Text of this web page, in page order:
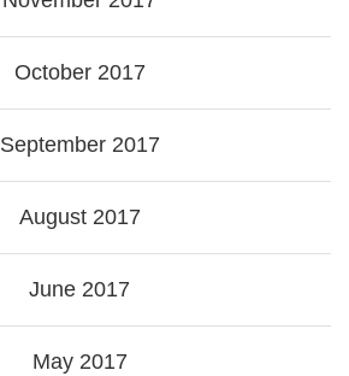
October 2017
September 2017
August 2017
June 2017
May 2017